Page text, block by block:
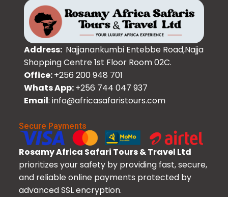
Address: Najjanankumbi Entebbe Road,Najja
Shopping Centre 1st Floor Room 02C.
Office:+256 200 948 701
Whats App:+256 744 047 937
Email: info@africasafaristours.com
Secure Payments
Rosamy Africa Safari Tours & Travel Ltd
prioritizes your safety by providing fast, secure,
and reliable online payments protected by
advanced SSL encryption.